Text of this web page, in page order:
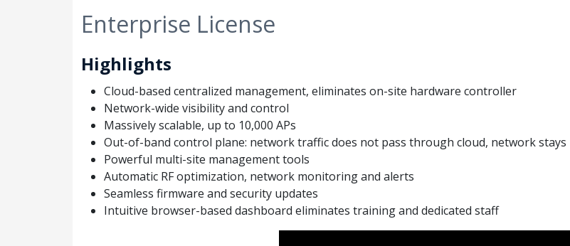
Enterprise License
Highlights
Cloud-based centralized management, eliminates on-site hardware controller
Network-wide visibility and control
Massively scalable, up to 10,000 APs
Out-of-band control plane: network traffic does not pass through cloud, network
Powerful multi-site management tools
Automatic RF optimization, network monitoring and alerts
Seamless firmware and security updates
Intuitive browser-based dashboard eliminates training and dedicated staff